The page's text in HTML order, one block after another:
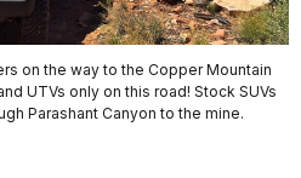
on the way to the Copper Mountain
UTVs only on this road! Stock SUVs
Parashant Canyon to the mine.